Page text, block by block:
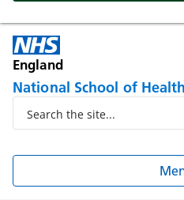
England
National School of